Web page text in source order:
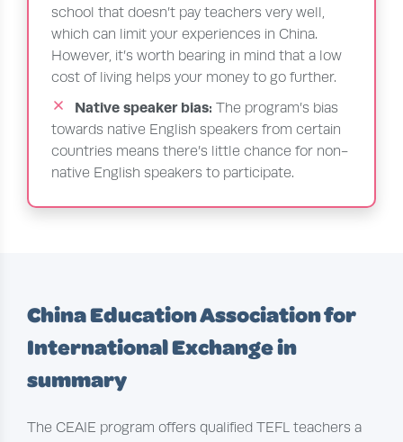
school that doesn’t pay teachers very well,
which can limit your experiences in China.
However, it’s worth bearing in mind that a low
cost of living helps your money to go further.
Native speaker bias:The program’s bias
towards native English speakers from certain
countries means there’s little chance for non-
native English speakers to participate.
China Education Association for
International Exchange in
summary
The CEAIE program offers qualified TEFL teachers a